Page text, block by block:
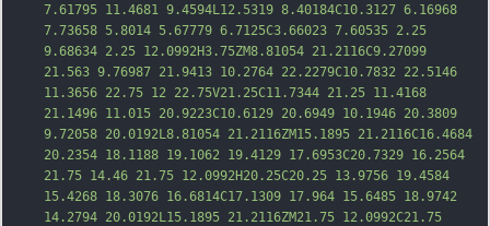
7.61795 11.4681 9.4594L12.5319 8.40184C10.3127 6.16968
7.73658 5.8014 5.67779 6.7125C3.66023 7.60535 2.25
9.68634 2.25 12.0992H3.75ZM8.81054 21.2116C9.27099
21.563 9.76987 21.9413 10.2764 22.2279C10.7832 22.5146
11.3656 22.75 12 22.75V21.25C11.7344 21.25 11.4168
21.1496 11.015 20.9223C10.6129 20.6949 10.1946 20.3809
9.72058 20.0192L8.81054 21.2116ZM15.1895 21.2116C16.4684
20.2354 18.1188 19.1062 19.4129 17.6953C20.7329 16.2564
21.75 14.46 21.75 12.0992H20.25C20.25 13.9756 19.4584
15.4268 18.3076 16.6814C17.1309 17.964 15.6485 18.9742
14.2794 20.0192L15.1895 21.2116ZM21.75 12.0992C21.75